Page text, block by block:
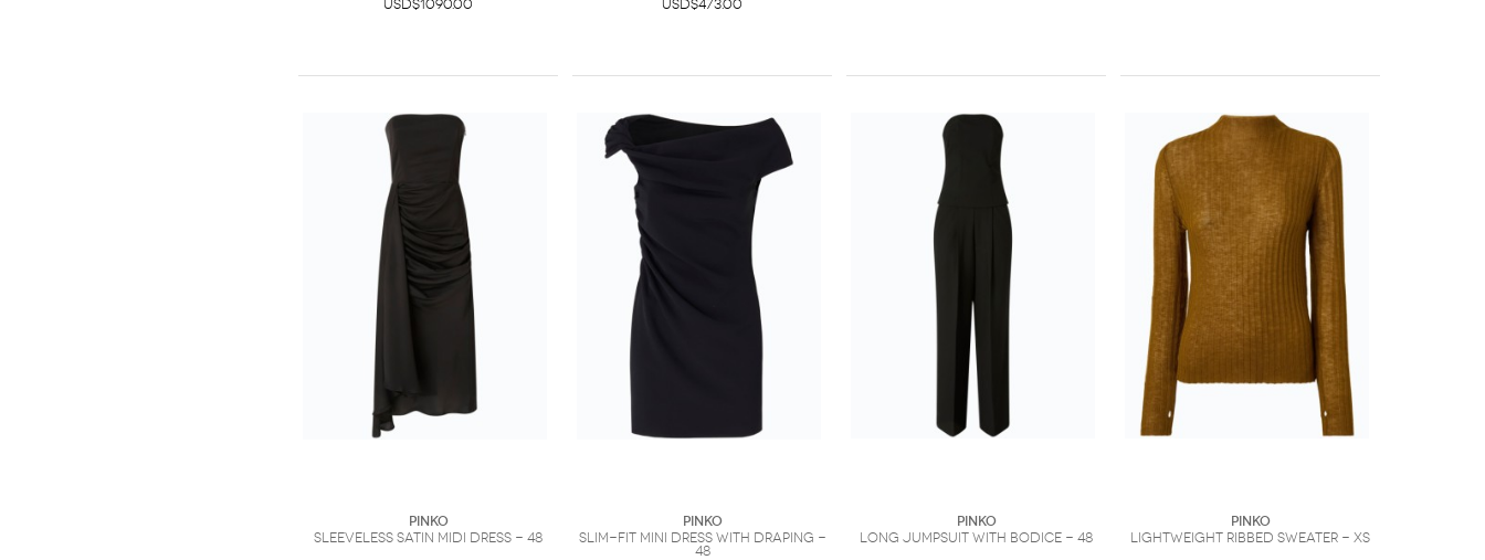
USD$1090.00
USD$473.00
PINKO
Sleeveless satin midi dress - 48
PINKO
Slim-fit mini dress with draping -
48
PINKO
Long jumpsuit with bodice - 48
PINKO
Lightweight ribbed sweater - XS